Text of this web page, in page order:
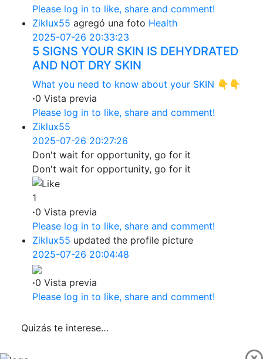
Please log in to like, share and comment!
Ziklux55 agregó una foto Health
2025-07-26 20:33:23
5 SIGNS YOUR SKIN IS DEHYDRATED
AND NOT DRY SKIN
What you need to know about your SKIN 👇👇
·0 Vista previa
Please log in to like, share and comment!
Ziklux55
2025-07-26 20:27:26
Don't wait for opportunity, go for it
Don't wait for opportunity, go for it
1
·0 Vista previa
Please log in to like, share and comment!
Ziklux55 updated the profile picture
2025-07-26 20:04:48
·0 Vista previa
Please log in to like, share and comment!
Quizás te interese…